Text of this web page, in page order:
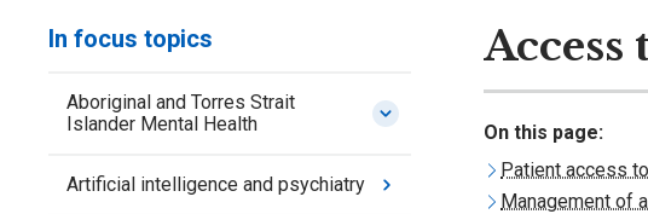
In focus topics
Aboriginal and Torres Strait
Islander Mental Health
Artificial intelligence and psychiatry
On this page:
Patient access
Management of